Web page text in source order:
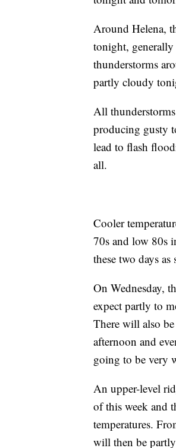
Around Helena,
tonight, generally
thunderstorms
partly cloudy
All
producing gusty
lead to flash
all.
Cooler
70s and low 80s
these two days
On Wednesday,
expect partly to
There will also be
afternoon and
going to be very
An upper-level
of this week and
temperatures.
will then be